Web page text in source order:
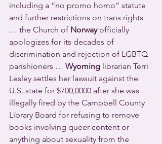
including a “no promo homo” statute
and further restrictions on trans rights
… the Church of Norway officially
apologizes for its decades of
discrimination and rejection of LGBTQ
parishioners … Wyoming librarian Terri
Lesley settles her lawsuit against the
U.S. state for $700,0000 after she was
illegally fired by the Campbell County
Library Board for refusing to remove
books involving queer content or
anything about sexuality from the